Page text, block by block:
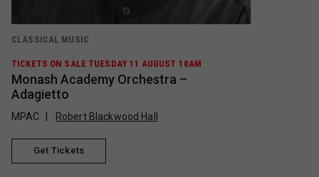
CLASSICAL MUSIC
TICKETS ON SALE TUESDAY 11 AUGUST 10AM
Monash Academy Orchestra –
Adagietto
MPAC Robert Blackwood Hall
Get Tickets